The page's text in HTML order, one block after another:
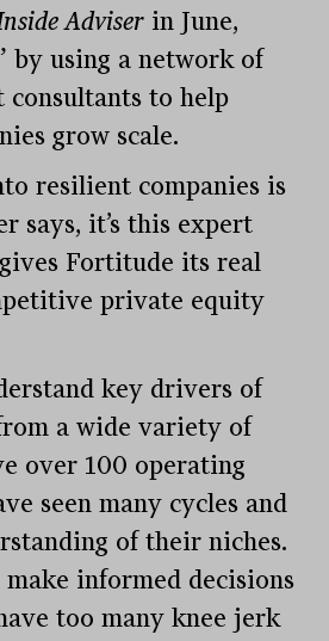
Adviser in June,
by using a network of
consultants to help
grow scale.
resilient companies is
says, it’s this expert
Fortitude its real
private equity
key drivers of
a wide variety of
over 100 operating
seen many cycles and
of their niches.
informed decisions
too many knee jerk